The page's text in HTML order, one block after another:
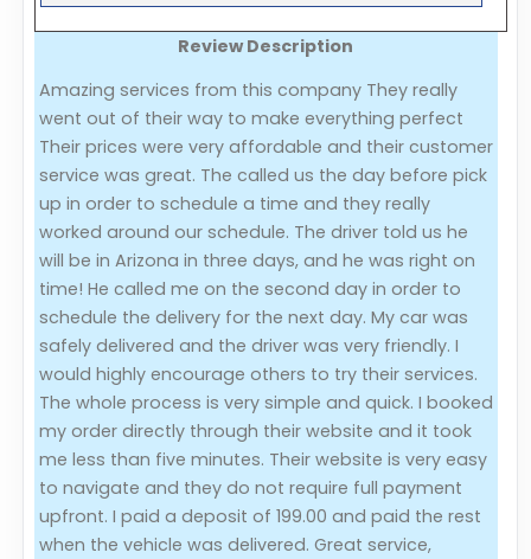
Add Your Company
Evaluation Criteria
Car Shipping
Review Description
Amazing services from this company They really
went out of their way to make everything perfect
Their prices were very affordable and their customer
service was great. The called us the day before pick
up in order to schedule a time and they really
worked around our schedule. The driver told us he
will be in Arizona in three days, and he was right on
time! He called me on the second day in order to
schedule the delivery for the next day. My car was
safely delivered and the driver was very friendly. I
would highly encourage others to try their services.
The whole process is very simple and quick. I booked
my order directly through their website and it took
me less than five minutes. Their website is very easy
to navigate and they do not require full payment
upfront. I paid a deposit of 199.00 and paid the rest
when the vehicle was delivered. Great service,